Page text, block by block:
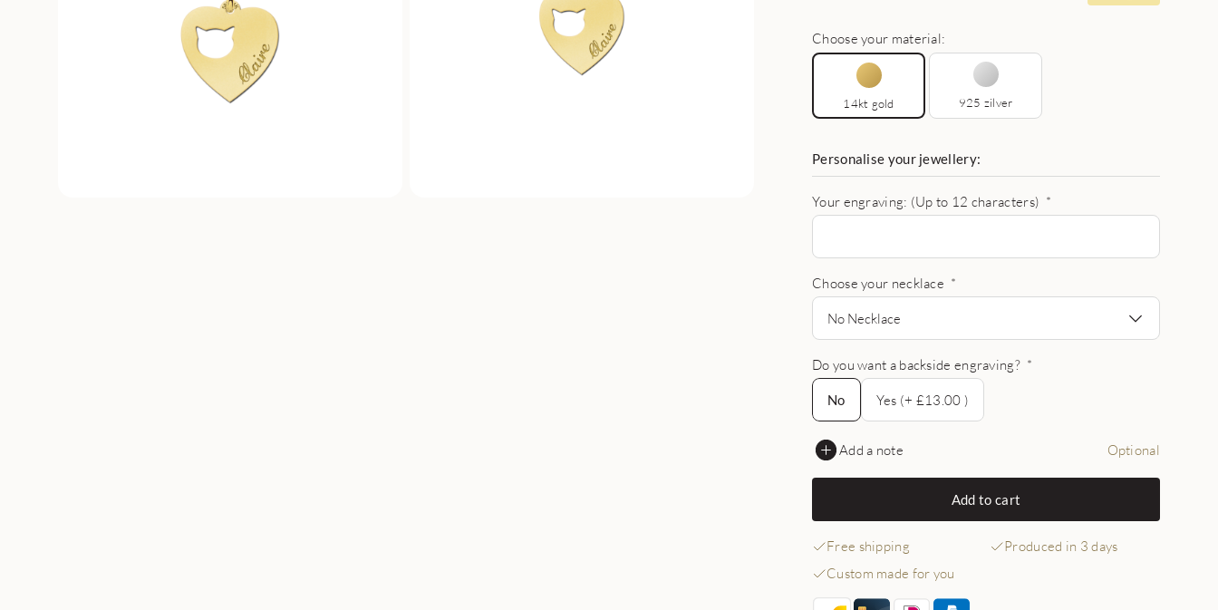
Choose your material:
14kt gold 925 zilver
Personalise your jewellery:
Your engraving: (Up to 12 characters) *
Choose your necklace *
No Necklace
Do you want a backside engraving? *
No
No
Yes (+ £13.00 )
Add a note Optional
Add to cart
Free shipping
Produced in 3 days
Custom made for you